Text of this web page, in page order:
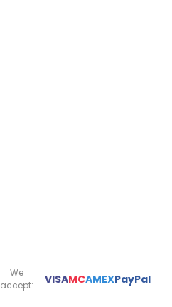
We
accept:
VISAMCAMEXPayPal